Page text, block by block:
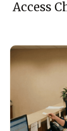
Access